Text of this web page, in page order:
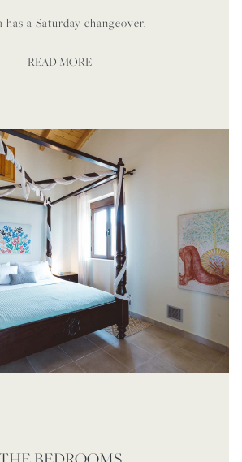
has a Saturday changeover.
READ MORE